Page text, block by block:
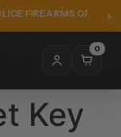
FIREARMS
0
Key